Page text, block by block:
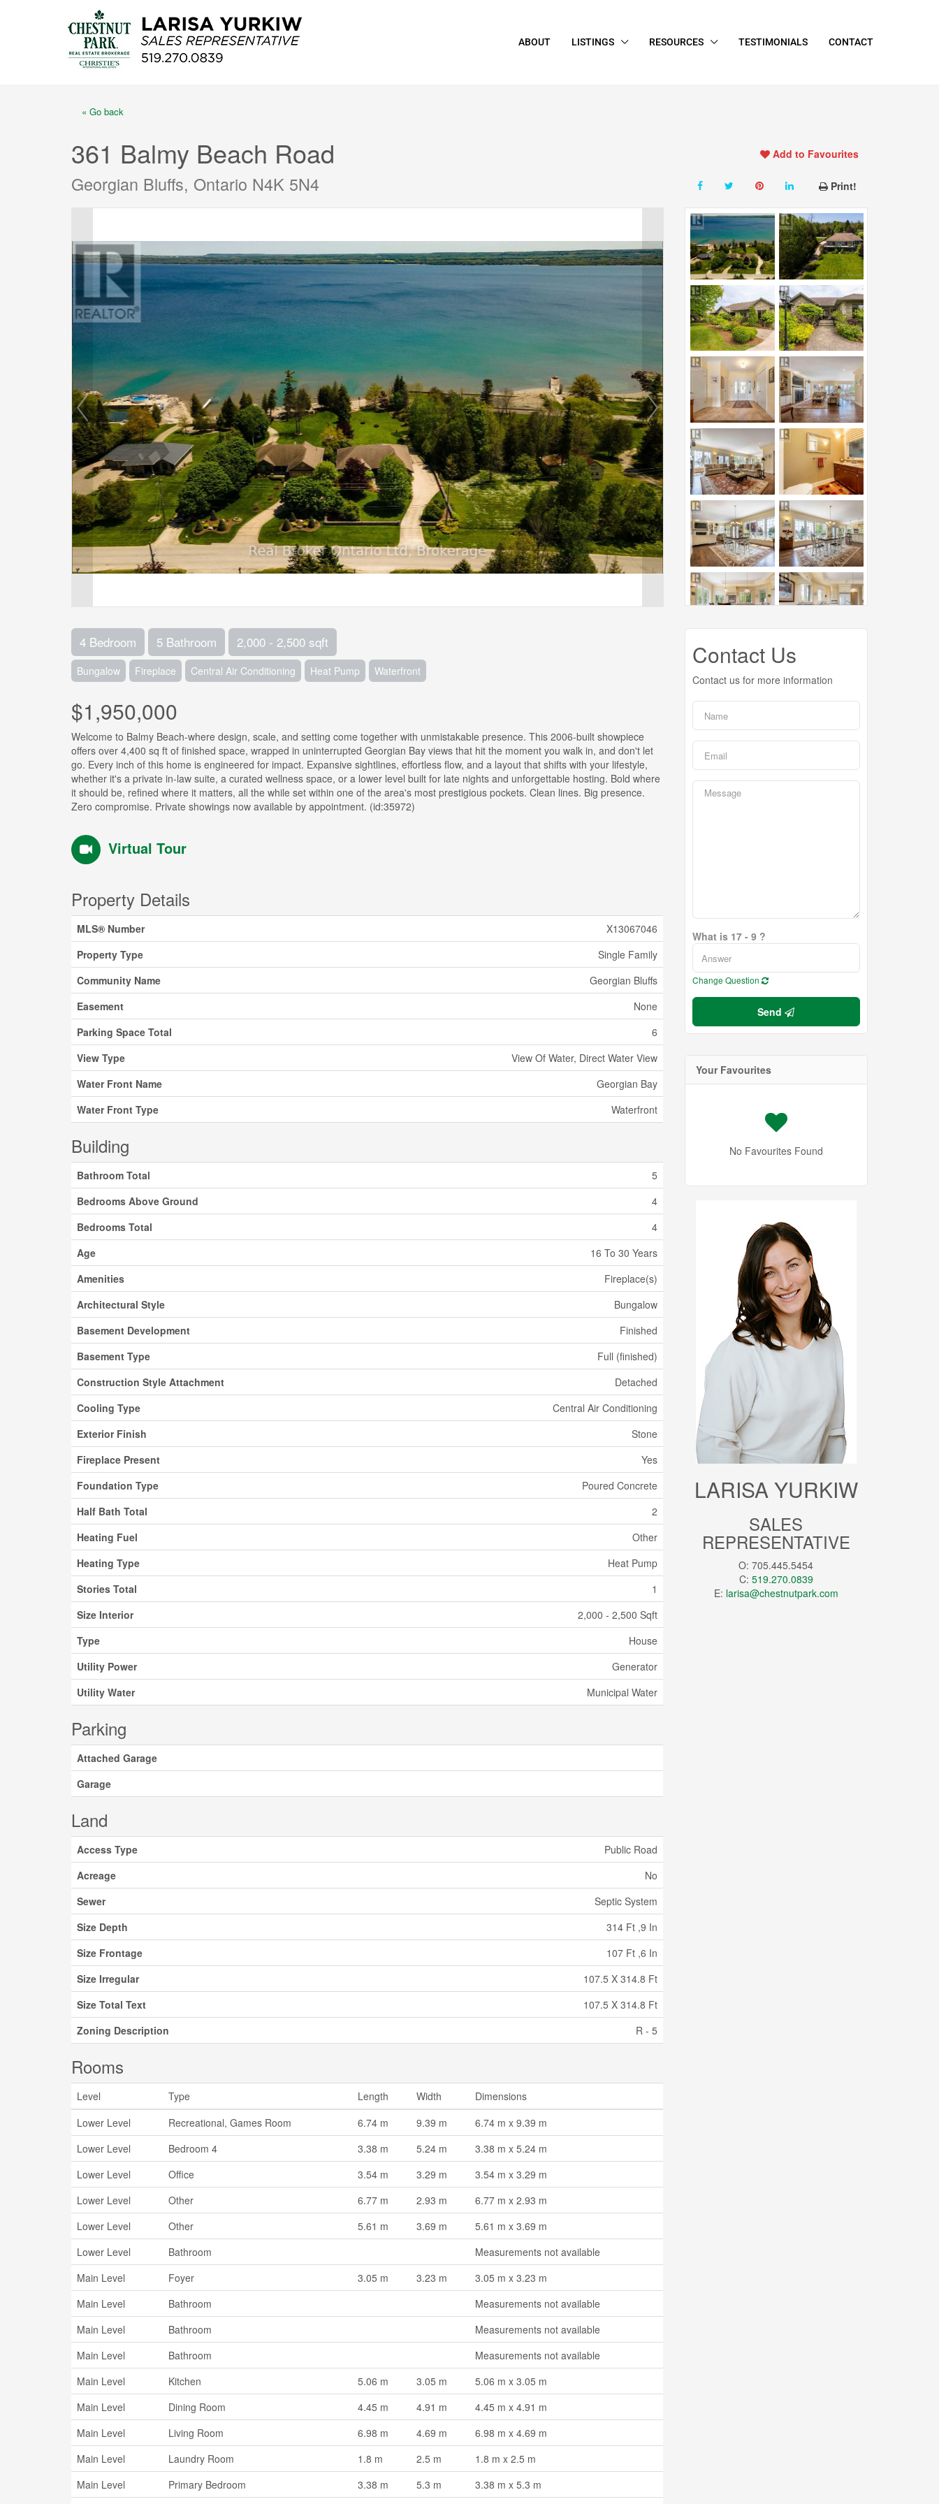
ABOUT LISTINGS RESOURCES TESTIMONIALS CONTACT
« Go back
361 Balmy Beach Road
Georgian Bluffs, Ontario N4K 5N4
Add to Favourites
Print!
4 Bedroom 5 Bathroom 2,000 - 2,500 sqft
Bungalow Fireplace Central Air Conditioning Heat Pump Waterfront
$1,950,000
Welcome to Balmy Beach-where design, scale, and setting come together with unmistakable presence. This 2006-built showpiece
offers over 4,400 sq ft of finished space, wrapped in uninterrupted Georgian Bay views that hit the moment you walk in, and don't let
go. Every inch of this home is engineered for impact. Expansive sightlines, effortless flow, and a layout that shifts with your lifestyle,
whether it's a private in-law suite, a curated wellness space, or a lower level built for late nights and unforgettable hosting. Bold where
it should be, refined where it matters, all the while set within one of the area's most prestigious pockets. Clean lines. Big presence.
Zero compromise. Private showings now available by appointment. (id:35972)
Virtual Tour
Property Details
MLS® Number
X13067046
Property Type
Single Family
Community Name
Georgian Bluffs
Easement
None
Parking Space Total
6
View Type
View Of Water, Direct Water View
Water Front Name
Georgian Bay
Water Front Type
Waterfront
Building
Bathroom Total
5
Bedrooms Above Ground
4
Bedrooms Total
4
Age
16 To 30 Years
Amenities
Fireplace(s)
Architectural Style
Bungalow
Basement Development
Finished
Basement Type
Full (finished)
Construction Style Attachment
Detached
Cooling Type
Central Air Conditioning
Exterior Finish
Stone
Fireplace Present
Yes
Foundation Type
Poured Concrete
Half Bath Total
2
Heating Fuel
Other
Heating Type
Heat Pump
Stories Total
1
Size Interior
2,000 - 2,500 Sqft
Type
House
Utility Power
Generator
Utility Water
Municipal Water
Parking
Attached Garage
Garage
Land
Access Type
Public Road
Acreage
No
Sewer
Septic System
Size Depth
314 Ft ,9 In
Size Frontage
107 Ft ,6 In
Size Irregular
107.5 X 314.8 Ft
Size Total Text
107.5 X 314.8 Ft
Zoning Description
R - 5
Rooms
Level Type Length Width
Dimensions
Lower Level
Recreational, Games Room 6.74 m 9.39 m
6.74 m x 9.39 m
Lower Level
Bedroom 4 3.38 m 5.24 m
3.38 m x 5.24 m
Lower Level
Office 3.54 m 3.29 m
3.54 m x 3.29 m
Lower Level
Other 6.77 m 2.93 m
6.77 m x 2.93 m
Lower Level
Other 5.61 m 3.69 m
5.61 m x 3.69 m
Lower Level
Bathroom
Measurements not available
Main Level
Foyer 3.05 m 3.23 m
3.05 m x 3.23 m
Main Level
Bathroom
Measurements not available
Main Level
Bathroom
Measurements not available
Main Level
Bathroom
Measurements not available
Main Level
Kitchen 5.06 m 3.05 m
5.06 m x 3.05 m
Main Level
Dining Room 4.45 m 4.91 m
4.45 m x 4.91 m
Main Level
Living Room 6.98 m 4.69 m
6.98 m x 4.69 m
Main Level
Laundry Room 1.8 m 2.5 m
1.8 m x 2.5 m
Main Level
Primary Bedroom 3.38 m 5.3 m
3.38 m x 5.3 m
Contact Us
Contact us for more information
What is 17 - 9 ?
Change Question
Send
Your Favourites
No Favourites Found
LARISA YURKIW
SALES
REPRESENTATIVE
O: 705.445.5454
C: 519.270.0839
E: larisa@chestnutpark.com